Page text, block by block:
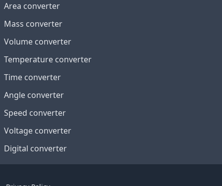
Area converter
Mass converter
Volume converter
Temperature converter
Time converter
Angle converter
Speed converter
Voltage converter
Digital converter